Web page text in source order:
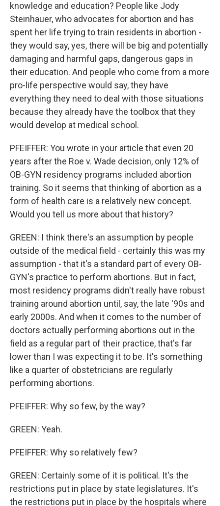
knowledge and education? People like Jody
Steinhauer, who advocates for abortion and has
spent her life trying to train residents in abortion -
they would say, yes, there will be big and potentially
damaging and harmful gaps, dangerous gaps in
their education. And people who come from a more
pro-life perspective would say, they have
everything they need to deal with those situations
because they already have the toolbox that they
would develop at medical school.
PFEIFFER: You wrote in your article that even 20
years after the Roe v. Wade decision, only 12% of
OB-GYN residency programs included abortion
training. So it seems that thinking of abortion as a
form of health care is a relatively new concept.
Would you tell us more about that history?
GREEN: I think there's an assumption by people
outside of the medical field - certainly this was my
assumption - that it's a standard part of every OB-
GYN's practice to perform abortions. But in fact,
most residency programs didn't really have robust
training around abortion until, say, the late '90s and
early 2000s. And when it comes to the number of
doctors actually performing abortions out in the
field as a regular part of their practice, that's far
lower than I was expecting it to be. It's something
like a quarter of obstetricians are regularly
performing abortions.
PFEIFFER: Why so few, by the way?
GREEN: Yeah.
PFEIFFER: Why so relatively few?
GREEN: Certainly some of it is political. It's the
restrictions put in place by state legislatures. It's
the restrictions put in place by the hospitals where